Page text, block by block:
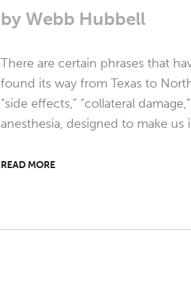
by Webb Hubbell
There are certain phrases that
found its way from Texas to
“side effects,” “collateral
anesthesia, designed to make
READ MORE